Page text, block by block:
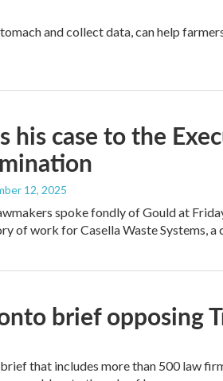
and collect data, can help
his case to the
12, 2025
spoke fondly of Gould at
of work for Casella Waste Systems,
brief opposing
that includes more than 500 law